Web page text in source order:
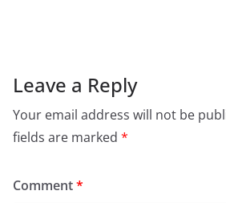
Leave a Reply
Your email address will not be
fields are marked *
Comment*